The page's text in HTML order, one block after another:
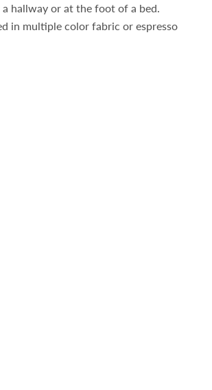
hallway or at the foot of a bed.
in multiple color fabric or espresso